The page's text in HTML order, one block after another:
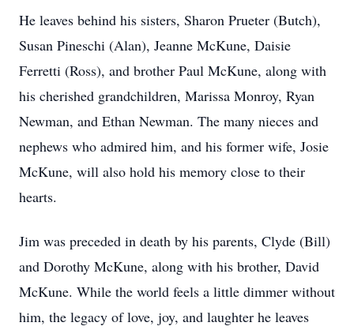
He leaves behind his sisters, Sharon Prueter (Butch),
Susan Pineschi (Alan), Jeanne McKune, Daisie
Ferretti (Ross), and brother Paul McKune, along with
his cherished grandchildren, Marissa Monroy, Ryan
Newman, and Ethan Newman. The many nieces and
nephews who admired him, and his former wife, Josie
McKune, will also hold his memory close to their
hearts.
Jim was preceded in death by his parents, Clyde (Bill)
and Dorothy McKune, along with his brother, David
McKune. While the world feels a little dimmer without
him, the legacy of love, joy, and laughter he leaves